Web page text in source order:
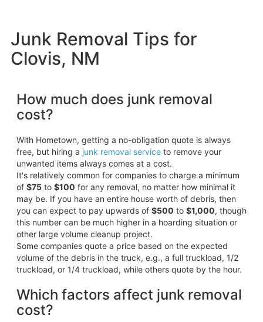
Junk Removal Tips for
Clovis, NM
How much does junk removal
cost?
With Hometown, getting a no-obligation quote is always
free, but hiring a junk removal serviceto remove your
unwanted items always comes at a cost.
It's relatively common for companies to charge a minimum
of $75to $100 for any removal, no matter how minimal it
may be. If you have an entire house worth of debris, then
you can expect to pay upwards of $500 to $1,000, though
this number can be much higher in a hoarding situation or
other large volume cleanup project.
Some companies quote a price based on the expected
volume of the debris in the truck, e.g., a full truckload, 1/2
truckload, or 1/4 truckload, while others quote by the hour.
Which factors affect junk removal
cost?